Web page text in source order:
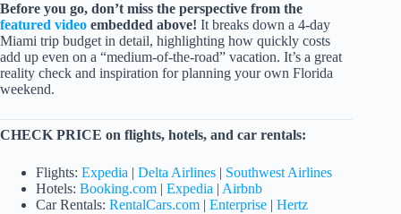
Before you go, don’t miss the perspective from the
featured video embedded above! It breaks down a 4-day
Miami trip budget in detail, highlighting how quickly costs
add up even on a “medium-of-the-road” vacation. It’s a great
reality check and inspiration for planning your own Florida
weekend.
CHECK PRICE on flights, hotels, and car rentals:
Flights: Expedia | Delta Airlines | Southwest Airlines
Hotels: Booking.com | Expedia | Airbnb
Car Rentals: RentalCars.com | Enterprise | Hertz